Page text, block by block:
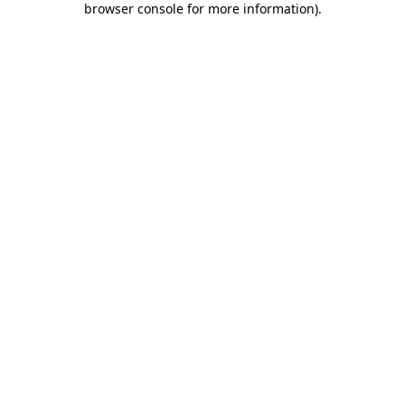
browser console for more information).